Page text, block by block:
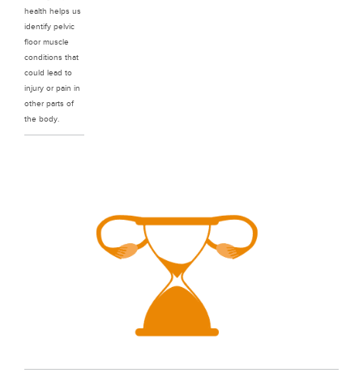
health helps us
identify pelvic
floor muscle
conditions that
could lead to
injury or pain in
other parts of
the body.